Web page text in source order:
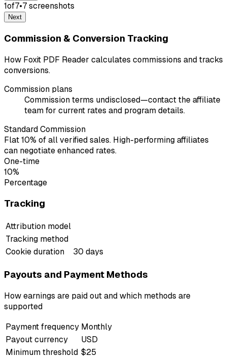
1of7•7screenshots
Next
Commission & Conversion Tracking
How Foxit PDF Reader calculates commissions and tracks
conversions.
Commission plans
Commission terms undisclosed—contact the affiliate
team for current rates and program details.
Standard Commission
Flat 10% of all verified sales. High-performing affiliates
can negotiate enhanced rates.
One-time
10%
Percentage
Tracking
Attribution model
Tracking method
Cookie duration
30 days
Payouts and Payment Methods
How earnings are paid out and which methods are
supported
Payment frequency Monthly
Payout currency
USD
Minimum threshold $25